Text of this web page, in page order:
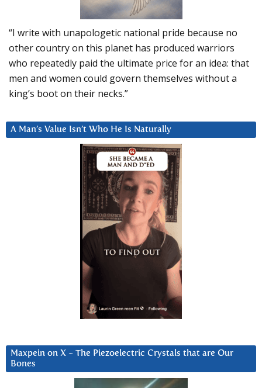
“I write with unapologetic national pride because no
other country on this planet has produced warriors
who repeatedly paid the ultimate price for an idea: that
men and women could govern themselves without a
king’s boot on their necks.”
A Man’s Value Isn’t Who He Is Naturally
Maxpein on X ~ The Piezoelectric Crystals that are Our
Bones